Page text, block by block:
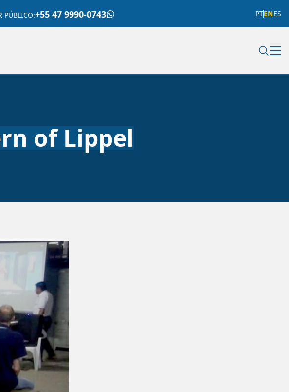
PÚBLICO:+55 47 9990-0743 PTENES
of Lippel